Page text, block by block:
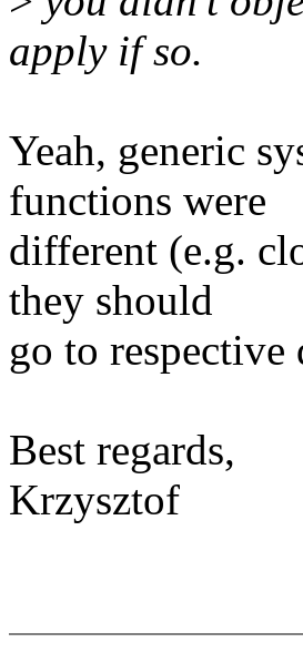
apply if so.
Yeah, generic
functions were
different (e.g.
they should
go to
Best regards,
Krzysztof